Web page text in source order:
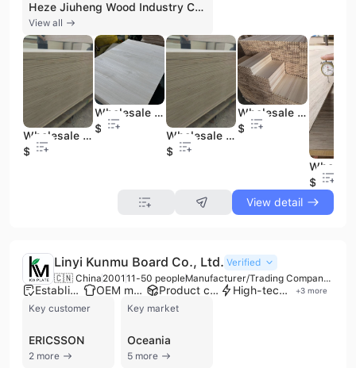
Heze Jiuheng Wood Industry Co., Ltd. is a professional manufacturer and trading company based in Heze, Shandong Province, China. Established in 2018, the company operates a large-scale production facility spanning up to 50,000 square meters, equipped with over 40 sets of advanced wood processing machinery, including specialized equipment imported from Taiwan. With a workforce of 101 to 200 employees and nearly 20 years of industry experience, the company has developed a strong technical force and well-equipped testing facilities to ensure high-quality standards across its product lines.
View all
Wholesale Baltic Birch Plywood 12mm 15mm 18mm 4x8 Birch Plywood
$370
Wholesale Paulownia Timber Furniture Solid Wood Edge Glued Board for Selling
$390
Wholesale Marine Laminated Plywood 18mm Melamine White Laminated Marine Plywood Double Face
$370
Wholesale Sourcing Easy to Install Solid Wood Drawer Boards Bleached/Natural Paulownia/Poplar Drawer Board
$350
$390
View detail
Linyi Kunmu Board Co., Ltd. Verified
🇨🇳 China 2001 11-50 people Manufacturer/Trading Company/Wholesaler
Established brand OEM manufacturer Product customization High-tech enterprise +3 more
Key customer
ERICSSON
2 more
Key market
Oceania
5 more